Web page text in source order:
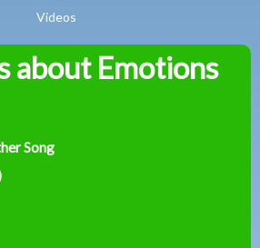
Videos
Peter
about Emotions
Song